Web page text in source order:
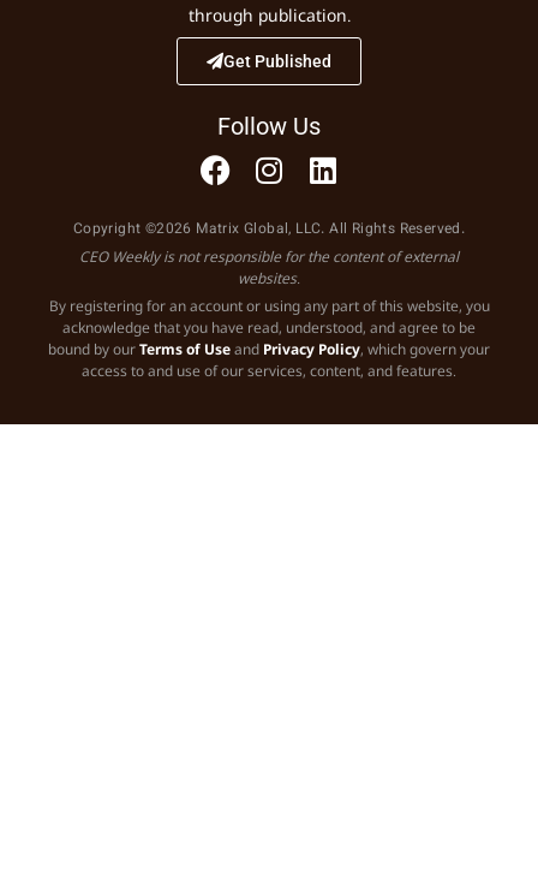
through publication.
Get Published
Follow Us
Copyright ©2026 Matrix Global, LLC. All Rights Reserved.
CEO Weekly is not responsible for the content of external
websites.
By registering for an account or using any part of this website, you
acknowledge that you have read, understood, and agree to be
bound by ourTerms of Useand Privacy Policy, which govern your
access to and use of our services, content, and features.